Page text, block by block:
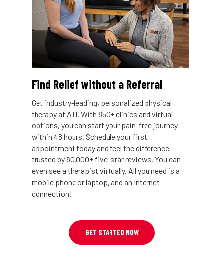
Find Relief without a Referral
Get industry-leading, personalized physical
therapy at ATI. With 850+ clinics and virtual
options, you can start your pain-free journey
within 48 hours. Schedule your first
appointment today and feel the difference
trusted by 80,000+ five-star reviews. You can
even see a therapist virtually. All you need is a
mobile phone or laptop, and an Internet
connection!
GET STARTED NOW